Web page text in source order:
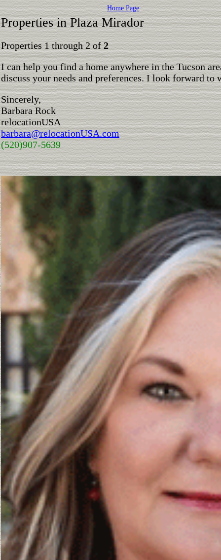
Home Page
Properties in Plaza Mirador
Properties 1 through 2 of2
I can help you find a home anywhere in the Tucson
discuss your needs and preferences. I look forward
Sincerely,
Barbara Rock
relocationUSA
barbara@relocationUSA.com
(520)907-5639